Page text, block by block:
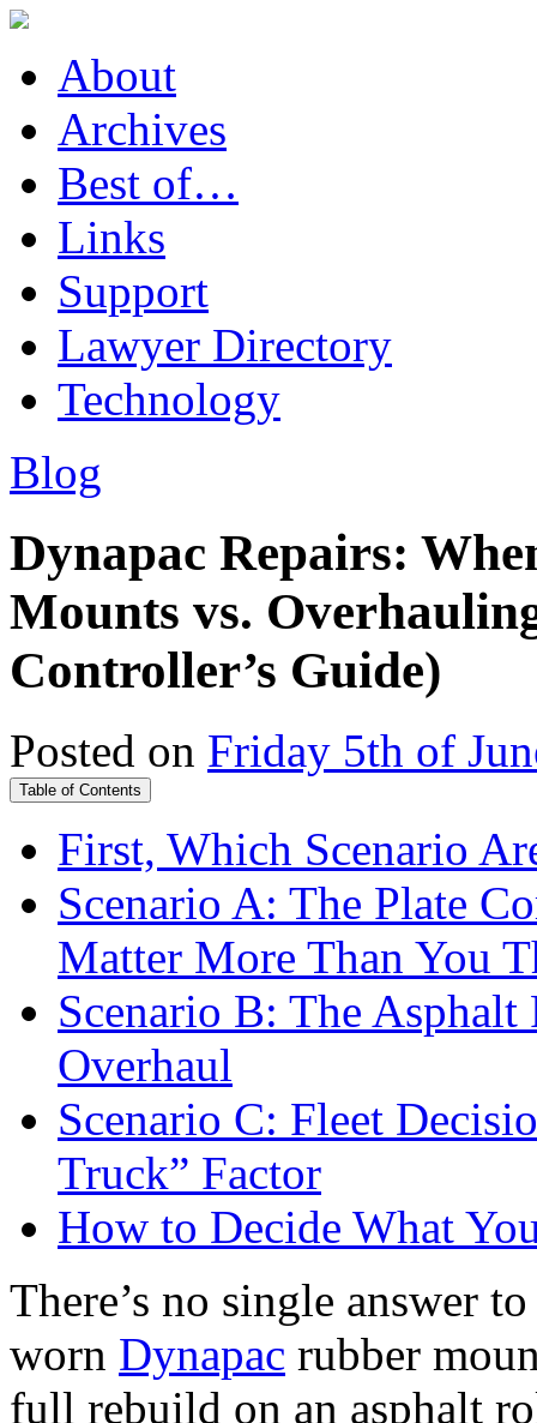
About
Archives
Best of…
Links
Support
Lawyer Directory
Technology
Blog
Dynapac Repairs:
Mounts vs.
Controller’s Guide)
Posted on Friday 5th of
Table of Contents
First, Which Scenario
Scenario A: The Plate
Matter More Than You
Scenario B: The
Overhaul
Scenario C: Fleet
Truck” Factor
How to Decide What
There’s no single answer
worn Dynapac rubber
full rebuild on an asphalt